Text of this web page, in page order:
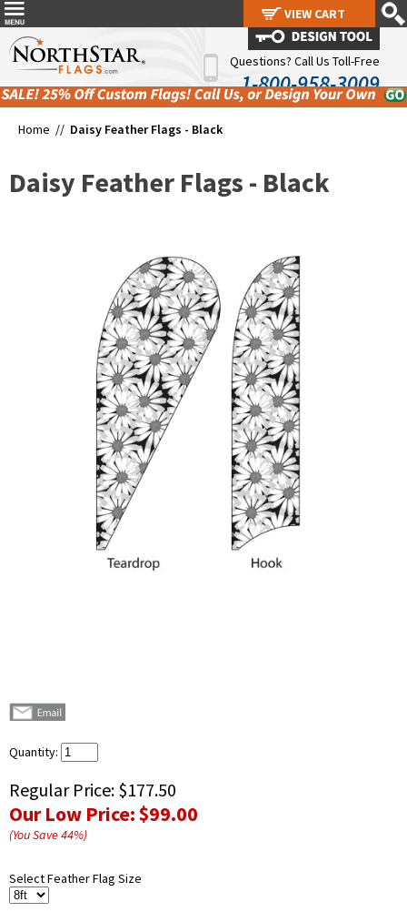
Questions? Call Us Toll-Free
1-800-958-3009
Home // Daisy Feather Flags - Black
Daisy Feather Flags - Black
Quantity:
Regular Price: $177.50
Our Low Price:$99.00
(You Save44%)
Select Feather Flag Size
VIEW CART